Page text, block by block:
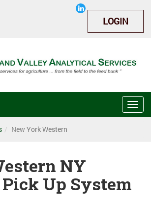
LOGIN
New York Western
NY
Up System